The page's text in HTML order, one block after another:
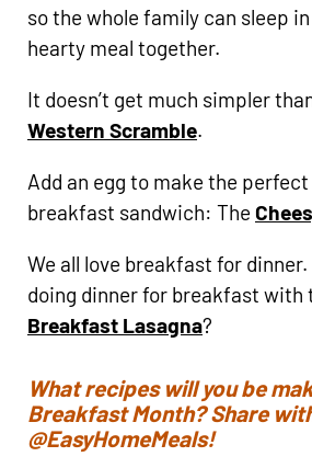
so the whole family can sleep
hearty meal together.
It doesn’t get much simpler
Western Scramble.
Add an egg to make the
breakfast sandwich: The
We all love breakfast for
doing dinner for breakfast with
Breakfast Lasagna?
What recipes will you be
Breakfast Month? Share
@EasyHomeMeals!